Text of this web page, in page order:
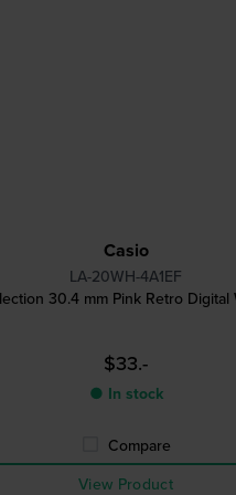
Casio
LA-20WH-4A1EF
30.4 mm Pink Retro Digital
$33.-
● In stock
Compare
View Product